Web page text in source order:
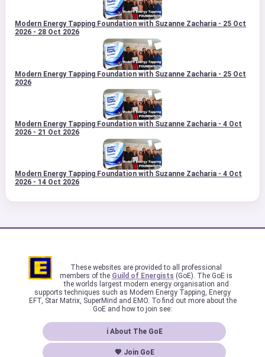
Modern Energy Tapping Foundation with Suzanne Zacharia - 25 Oct
2026 - 28 Oct 2026
Modern Energy Tapping Foundation with Suzanne Zacharia - 25 Oct
2026
Modern Energy Tapping Foundation with Suzanne Zacharia - 4 Oct
2026 - 21 Oct 2026
Modern Energy Tapping Foundation with Suzanne Zacharia - 4 Oct
2026 - 14 Oct 2026
These websites are provided to all professional
members of the Guild of Energists (GoE). The GoE is
the worlds largest modern energy organisation and
supports techniques such as Modern Energy Tapping, Energy
EFT, Star Matrix, SuperMind and EMO. To find out more about the
GoE and how to join see:
ℹ About The GoE
💖 Join GoE